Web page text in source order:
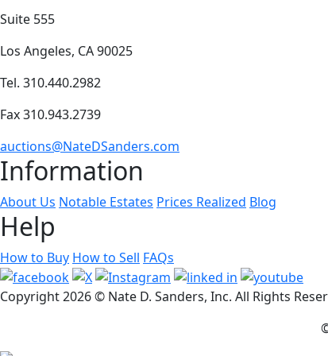
Suite 555
Los Angeles, CA 90025
Tel. 310.440.2982
Fax 310.943.2739
auctions@NateDSanders.com
Information
About Us Notable Estates Prices Realized Blog
Help
How to Buy How to Sell FAQs
Copyright2026 © Nate D. Sanders, Inc. All Rights